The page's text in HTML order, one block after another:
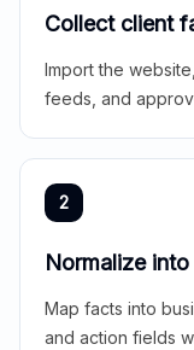
Collect client
Import the
feeds, and
2
Normalize
Map facts into
and action fields